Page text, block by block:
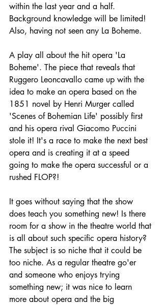
within the last year and a half.
Background knowledge will be limited!
Also, having not seen any La Boheme.
A play all about the hit opera 'La
Boheme'. The piece that reveals that
Ruggero Leoncavallo came up with the
idea to make an opera based on the
1851 novel by Henri Murger called
'Scenes of Bohemian Life' possibly first
and his opera rival Giacomo Puccini
stole it! It's a race to make the next best
opera and is creating it at a speed
going to make the opera successful or a
rushed FLOP?!
It goes without saying that the show
does teach you something new! Is there
room for a show in the theatre world that
is all about such specific opera history?
The subject is so niche that it could be
too niche. As a regular theatre go'er
and someone who enjoys trying
something new; it was nice to learn
more about opera and the big